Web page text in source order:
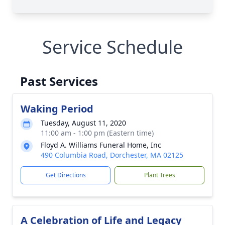
Service Schedule
Past Services
Waking Period
Tuesday, August 11, 2020
11:00 am - 1:00 pm (Eastern time)
Floyd A. Williams Funeral Home, Inc
490 Columbia Road, Dorchester, MA 02125
Get Directions Plant Trees
A Celebration of Life and Legacy